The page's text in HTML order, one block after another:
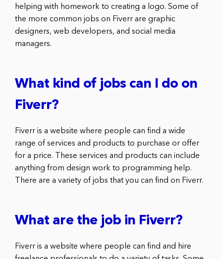
helping with homework to creating a logo. Some of
the more common jobs on Fiverr are graphic
designers, web developers, and social media
managers.
What kind of jobs can I do on
Fiverr?
Fiverr is a website where people can find a wide
range of services and products to purchase or offer
for a price. These services and products can include
anything from design work to programming help.
There are a variety of jobs that you can find on Fiverr.
What are the job in Fiverr?
Fiverr is a website where people can find and hire